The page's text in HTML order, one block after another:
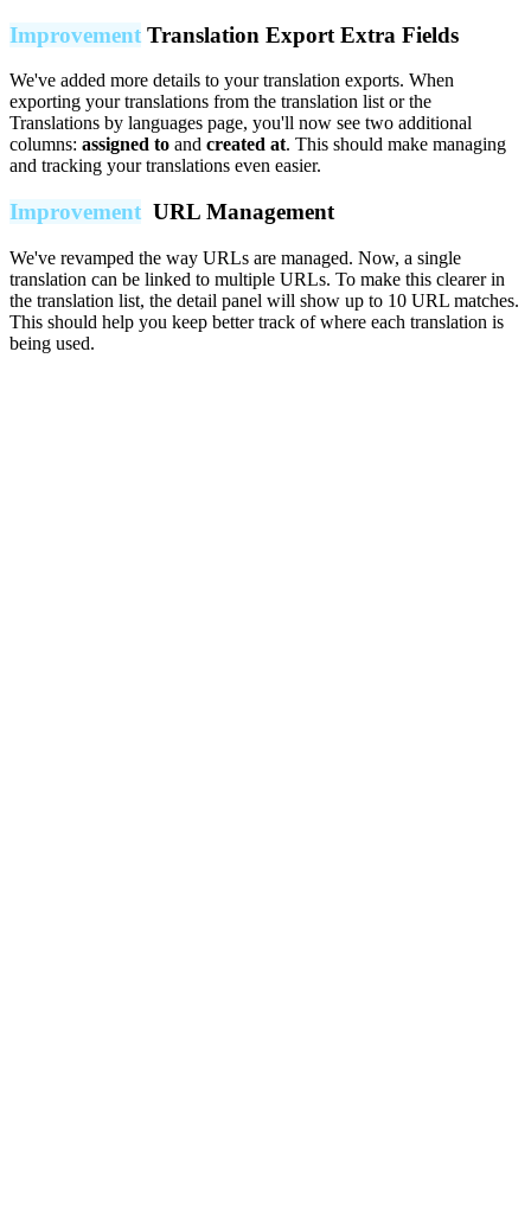
Improvement Translation Export Extra Fields
We've added more details to your translation exports. When
exporting your translations from the translation list or the
Translations by languages page, you'll now see two additional
columns: assigned to and created at. This should make managing
and tracking your translations even easier.
Improvement URL Management
We've revamped the way URLs are managed. Now, a single
translation can be linked to multiple URLs. To make this clearer in
the translation list, the detail panel will show up to 10 URL matches.
This should help you keep better track of where each translation is
being used.